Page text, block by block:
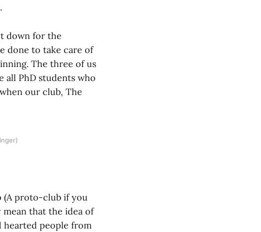
down for the
done to take care of
The three of us
all PhD students who
our club, The
(A proto-club if you
mean that the idea of
hearted people from